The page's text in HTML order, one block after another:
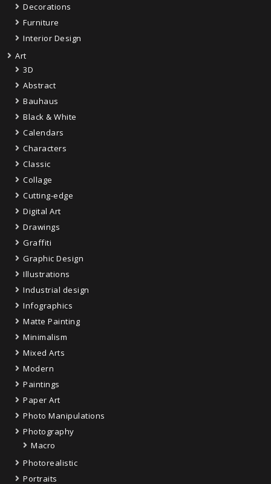
Decorations
Furniture
Interior Design
Art
3D
Abstract
Bauhaus
Black & White
Calendars
Characters
Classic
Collage
Cutting-edge
Digital Art
Drawings
Graffiti
Graphic Design
Illustrations
Industrial design
Infographics
Matte Painting
Minimalism
Mixed Arts
Modern
Paintings
Paper Art
Photo Manipulations
Photography
Macro
Photorealistic
Portraits